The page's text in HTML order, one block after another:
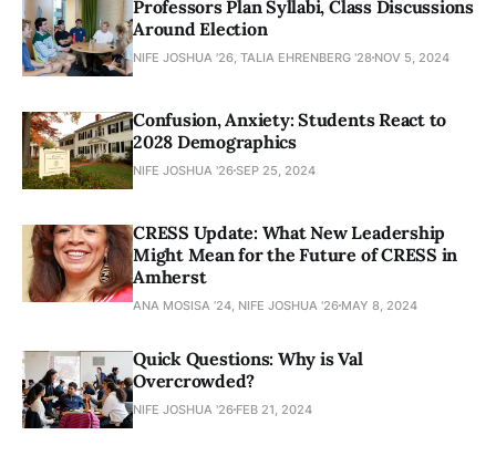
Professors Plan Syllabi, Class Discussions
Around Election
NIFE JOSHUA '26, TALIA EHRENBERG '28 NOV 5, 2024
Confusion, Anxiety: Students React to
2028 Demographics
NIFE JOSHUA '26SEP 25, 2024
CRESS Update: What New Leadership
Might Mean for the Future of CRESS in
Amherst
ANA MOSISA ’24, NIFE JOSHUA '26 MAY 8, 2024
Quick Questions: Why is Val
Overcrowded?
NIFE JOSHUA '26 FEB 21, 2024